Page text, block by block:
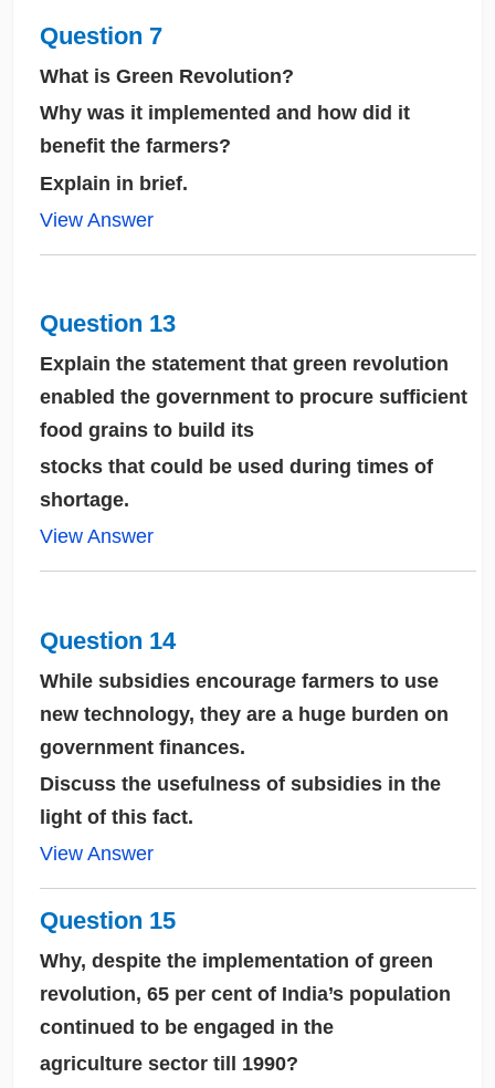
Question 7
What is Green Revolution?
Why was it implemented and how did it
benefit the farmers?
Explain in brief.
View Answer
Question 13
Explain the statement that green revolution
enabled the government to procure sufficient
food grains to build its
stocks that could be used during times of
shortage.
View Answer
Question 14
While subsidies encourage farmers to use
new technology, they are a huge burden on
government finances.
Discuss the usefulness of subsidies in the
light of this fact.
View Answer
Question 15
Why, despite the implementation of green
revolution, 65 per cent of India’s population
continued to be engaged in the
agriculture sector till 1990?